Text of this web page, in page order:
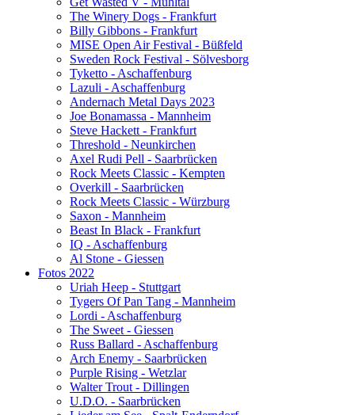
The Winery Dogs - Frankfurt
Billy Gibbons - Frankfurt
MISE Open Air Festival - Büßfeld
Sweden Rock Festival - Sölvesborg
Tyketto - Aschaffenburg
Lazuli - Aschaffenburg
Andernach Metal Days 2023
Joe Bonamassa - Mannheim
Steve Hackett - Frankfurt
Threshold - Neunkirchen
Axel Rudi Pell - Saarbrücken
Rock Meets Classic - Kempten
Overkill - Saarbrücken
Rock Meets Classic - Würzburg
Saxon - Mannheim
Beast In Black - Frankfurt
IQ - Aschaffenburg
Al Stone - Giessen
Fotos 2022
Uriah Heep - Stuttgart
Tygers Of Pan Tang - Mannheim
Lordi - Aschaffenburg
The Sweet - Giessen
Russ Ballard - Aschaffenburg
Arch Enemy - Saarbrücken
Purple Rising - Wetzlar
Walter Trout - Dillingen
U.D.O. - Saarbrücken